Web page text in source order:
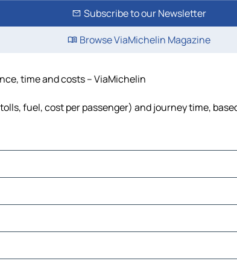
Subscribe to our Newsletter
Browse ViaMichelin Magazine
time and costs – ViaMichelin
fuel, cost per passenger) and journey time,